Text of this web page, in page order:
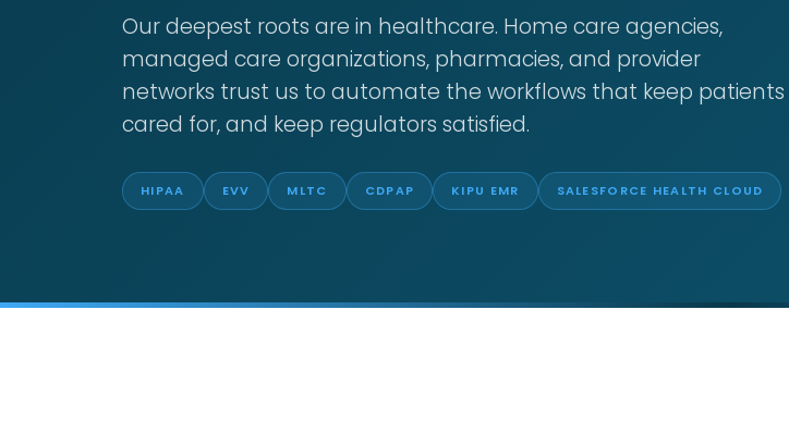
Our deepest roots are in healthcare. Home care agencies,
managed care organizations, pharmacies, and provider
networks trust us to automate the workflows that keep patients
cared for, and keep regulators satisfied.
HIPAA EVV MLTC CDPAP KIPU EMR SALESFORCE HEALTH CLOUD